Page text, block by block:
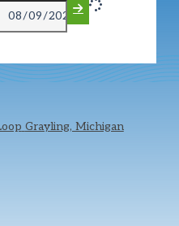
Grayling, Michigan